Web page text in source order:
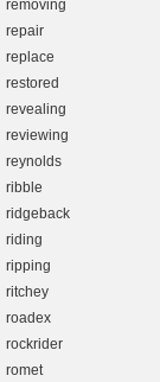
removing
repair
replace
restored
revealing
reviewing
reynolds
ribble
ridgeback
riding
ripping
ritchey
roadex
rockrider
romet